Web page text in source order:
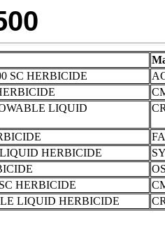
SC HERBICIDE
LIQUID
HERBICIDE
HERBICIDE
LIQUID HERBICIDE